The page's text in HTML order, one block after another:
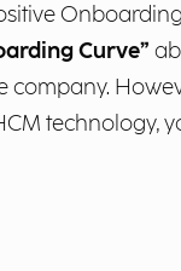
Curve”
company.
technology,